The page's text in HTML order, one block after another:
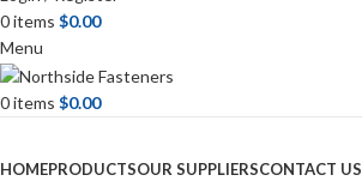
0items $0.00
Menu
0items $0.00
HOMEPRODUCTSOUR SUPPLIERSCONTACT US